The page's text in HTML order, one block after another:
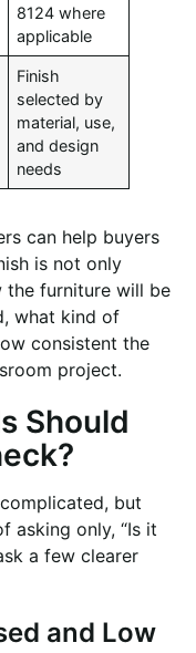
8124 where
applicable
Finish
selected by
material, use,
and design
needs
can help buyers
is not only
the furniture will be
what kind of
consistent the
project.
Should
but
asking only, “Is it
a few clearer
and Low